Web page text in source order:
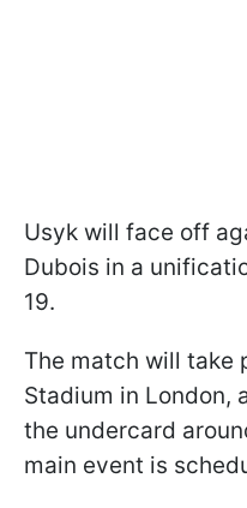
Usyk will face off
Dubois in a
19.
The match will take
Stadium in London,
the undercard
main event is